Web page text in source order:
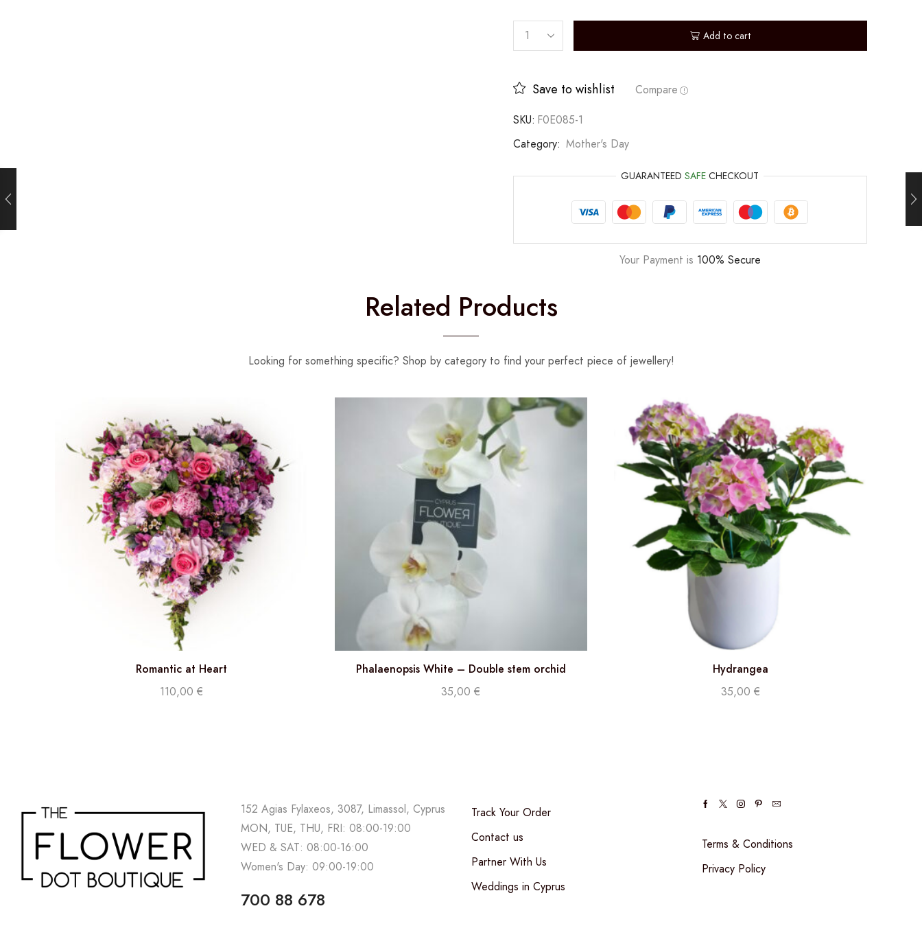
Add to cart
Save to wishlist
Compare
SKU: F0E085-1
Category: Mother's Day
GUARANTEEDSAFE CHECKOUT
Your Payment is 100% Secure
Related Products
Looking for something specific? Shop by category to find your perfect piece of jewellery!
Romantic at Heart
110,00 €
Phalaenopsis White – Double stem orchid
35,00€
Hydrangea
35,00€
152 Agias Fylaxeos, 3087, Limassol, Cyprus
MON, TUE, THU, FRI: 08:00-19:00
WED & SAT: 08:00-16:00
Women's Day: 09:00-19:00
700 88 678
Track Your Order
Contact us
Partner With Us
Weddings in Cyprus
Terms & Conditions
Privacy Policy